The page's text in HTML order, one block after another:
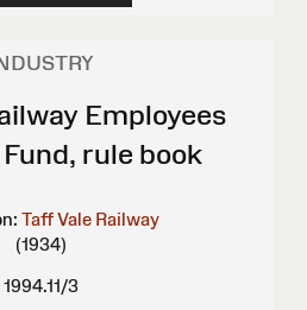
Employees
rule book
Taff Vale Railway
(1934)
1994.11/3